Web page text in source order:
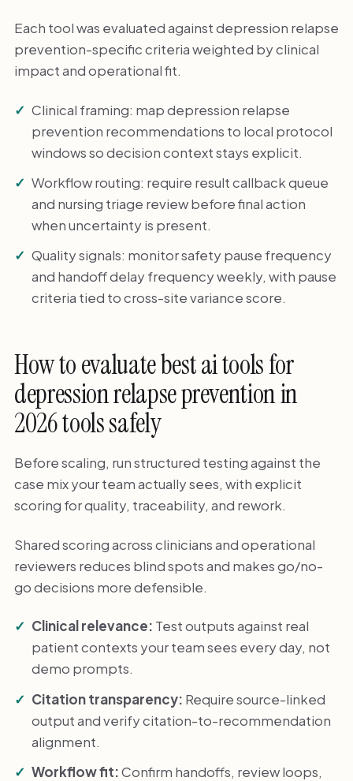
Each tool was evaluated against depression relapse
prevention-specific criteria weighted by clinical
impact and operational fit.
Clinical framing: map depression relapse
prevention recommendations to local protocol
windows so decision context stays explicit.
Workflow routing: require result callback queue
and nursing triage review before final action
when uncertainty is present.
Quality signals: monitor safety pause frequency
and handoff delay frequency weekly, with pause
criteria tied to cross-site variance score.
How to evaluate best ai tools for
depression relapse prevention in
2026 tools safely
Before scaling, run structured testing against the
case mix your team actually sees, with explicit
scoring for quality, traceability, and rework.
Shared scoring across clinicians and operational
reviewers reduces blind spots and makes go/no-
go decisions more defensible.
Clinical relevance: Test outputs against real
patient contexts your team sees every day, not
demo prompts.
Citation transparency: Require source-linked
output and verify citation-to-recommendation
alignment.
Workflow fit:Confirm handoffs, review loops,